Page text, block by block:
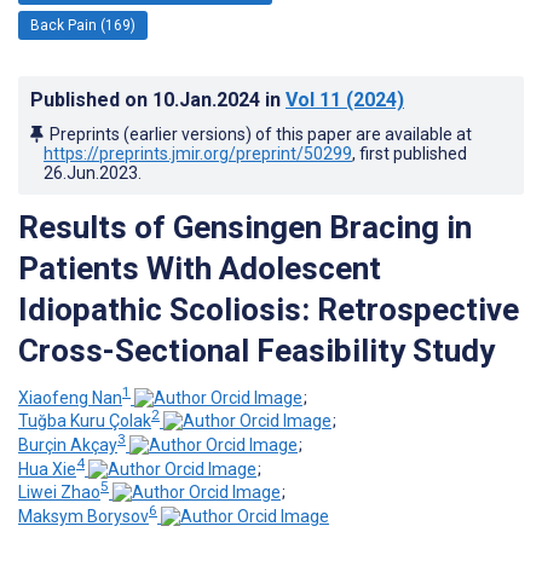
Back Pain (169)
Published on 10.Jan.2024 in Vol 11 (2024)
Preprints (earlier versions) of this paper are available at
https://preprints.jmir.org/preprint/50299, first published
26.Jun.2023
Results of Gensingen Bracing in
Patients With Adolescent
Idiopathic Scoliosis: Retrospective
Cross-Sectional Feasibility Study
Xiaofeng Nan1
;
Tuğba Kuru Çolak2
;
Burçin Akçay3
;
Hua Xie4
;
Liwei Zhao5
;
Maksym Borysov6